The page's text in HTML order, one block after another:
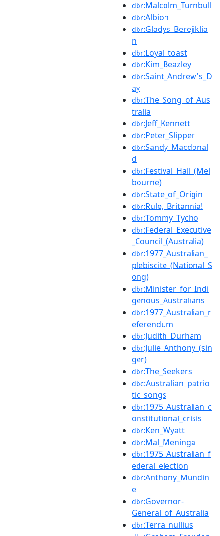
dbr:Malcolm_Turnbull
dbr:Albion
dbr:Gladys_Berejiklia
n
dbr:Loyal_toast
dbr:Kim_Beazley
dbr:Saint_Andrew's_D
ay
dbr:The_Song_of_Aus
tralia
dbr:Jeff_Kennett
dbr:Peter_Slipper
dbr:Sandy_Macdonal
d
dbr:Festival_Hall_(Mel
bourne)
dbr:State_of_Origin
dbr:Rule,_Britannia!
dbr:Tommy_Tycho
dbr:Federal_Executive
_Council_(Australia)
dbr:1977_Australian_
plebiscite_(National_S
ong)
dbr:Minister_for_Indi
genous_Australians
dbr:1977_Australian_r
eferendum
dbr:Judith_Durham
dbr:Julie_Anthony_(sin
ger)
dbr:The_Seekers
dbc:Australian_patrio
tic_songs
dbr:1975_Australian_c
onstitutional_crisis
dbr:Ken_Wyatt
dbr:Mal_Meninga
dbr:1975_Australian_f
ederal_election
dbr:Anthony_Mundin
e
dbr:Governor-
General_of_Australia
dbr:Terra_nullius